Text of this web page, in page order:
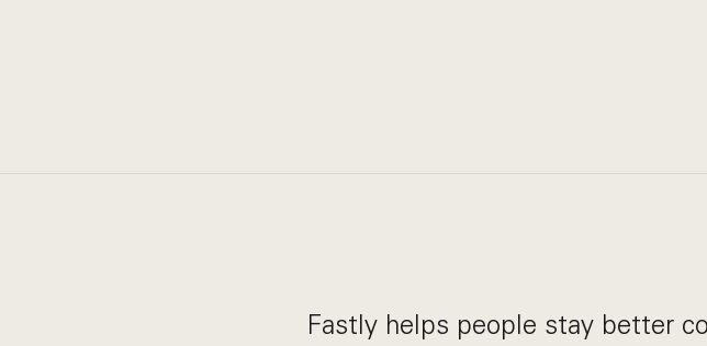
Fastly helps people stay better